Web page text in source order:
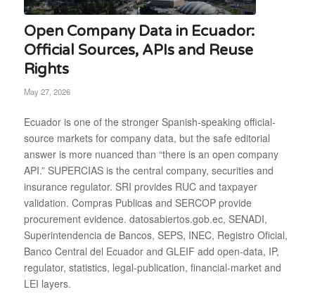
Open Company Data in Ecuador:
Official Sources, APIs and Reuse
Rights
May 27, 2026
Ecuador is one of the stronger Spanish-speaking official-
source markets for company data, but the safe editorial
answer is more nuanced than “there is an open company
API.” SUPERCIAS is the central company, securities and
insurance regulator. SRI provides RUC and taxpayer
validation. Compras Publicas and SERCOP provide
procurement evidence. datosabiertos.gob.ec, SENADI,
Superintendencia de Bancos, SEPS, INEC, Registro Oficial,
Banco Central del Ecuador and GLEIF add open-data, IP,
regulator, statistics, legal-publication, financial-market and
LEI layers.